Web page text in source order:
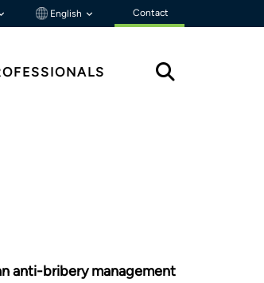
English Contact
anti-bribery management